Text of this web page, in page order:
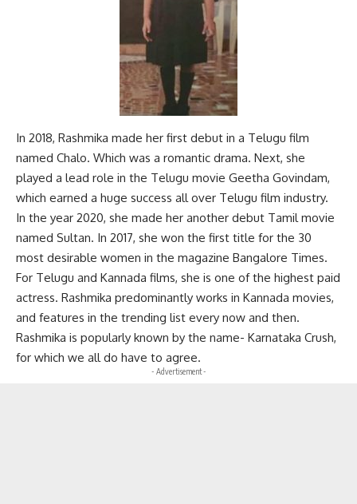
In 2018, Rashmika made her first debut in a Telugu film
named Chalo. Which was a romantic drama. Next, she
played a lead role in the Telugu movie Geetha Govindam,
which earned a huge success all over Telugu film industry.
In the year 2020, she made her another debut Tamil movie
named Sultan. In 2017, she won the first title for the 30
most desirable women in the magazine Bangalore Times.
For Telugu and Kannada films, she is one of the highest paid
actress. Rashmika predominantly works in Kannada movies,
and features in the trending list every now and then.
Rashmika is popularly known by the name- Karnataka Crush,
for which we all do have to agree.
- Advertisement -